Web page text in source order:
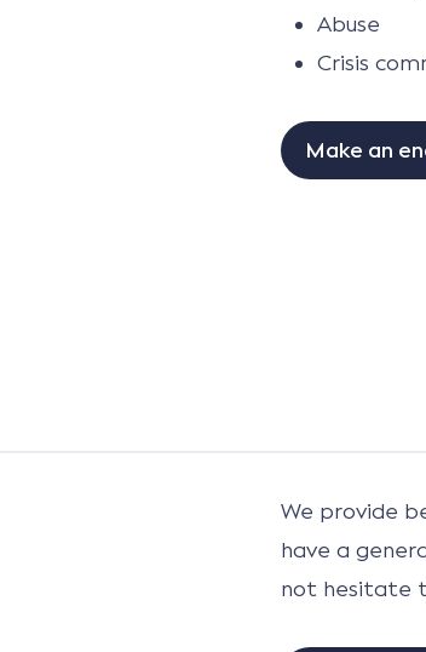
Abuse
Crisis
Make an
We provide
have a
not hesitate